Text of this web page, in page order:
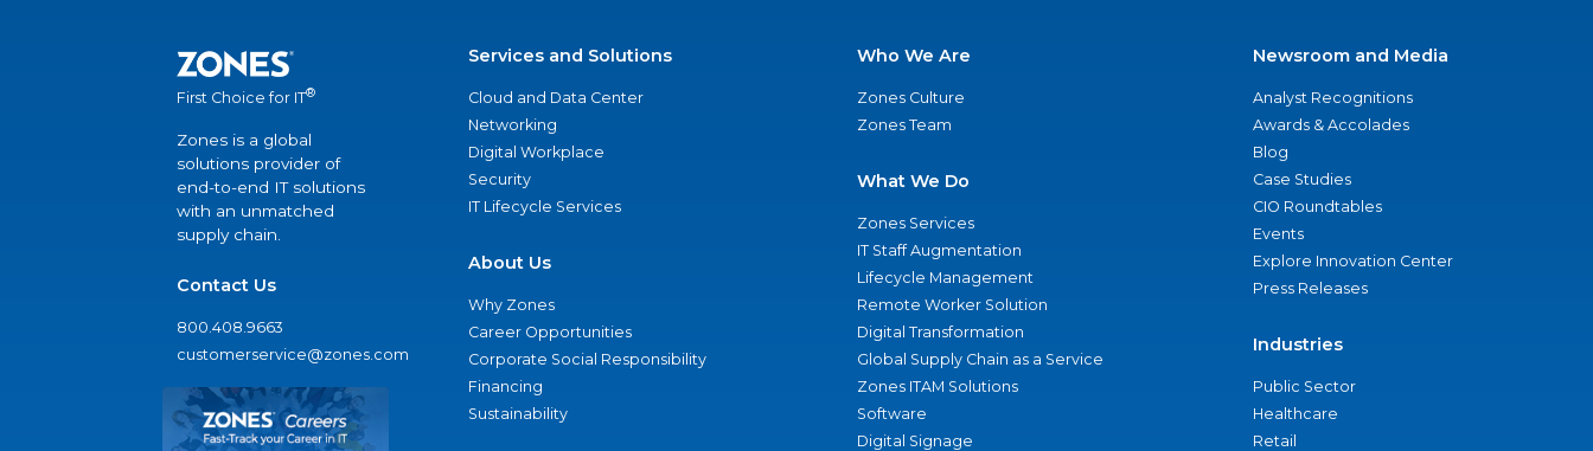
First Choice for IT®
Zones is a global
solutions provider of
end-to-end IT solutions
with an unmatched
supply chain.
Contact Us
800.408.9663
customerservice@zones.com
Services and Solutions
Cloud and Data Center
Networking
Digital Workplace
Security
IT Lifecycle Services
About Us
Why Zones
Career Opportunities
Corporate Social Responsibility
Financing
Sustainability
Who We Are
Zones Culture
Zones Team
What We Do
Zones Services
IT Staff Augmentation
Lifecycle Management
Remote Worker Solution
Digital Transformation
Global Supply Chain as a Service
Zones ITAM Solutions
Software
Digital Signage
Newsroom and Media
Analyst Recognitions
Awards & Accolades
Blog
Case Studies
CIO Roundtables
Events
Explore Innovation Center
Press Releases
Industries
Public Sector
Healthcare
Retail